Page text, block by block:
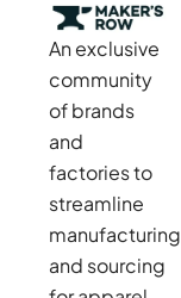
An exclusive
community
of brands
and
factories to
streamline
manufacturing
and sourcing